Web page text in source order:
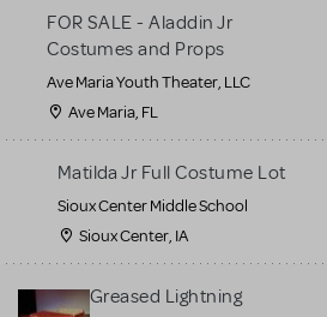
CREATE A LISTING COMMUNITY
FOR SALE - Aladdin Jr
Costumes and Props
Ave Maria Youth Theater, LLC
Ave Maria, FL
Matilda Jr Full Costume Lot
Sioux Center Middle School
Sioux Center, IA
Greased Lightning